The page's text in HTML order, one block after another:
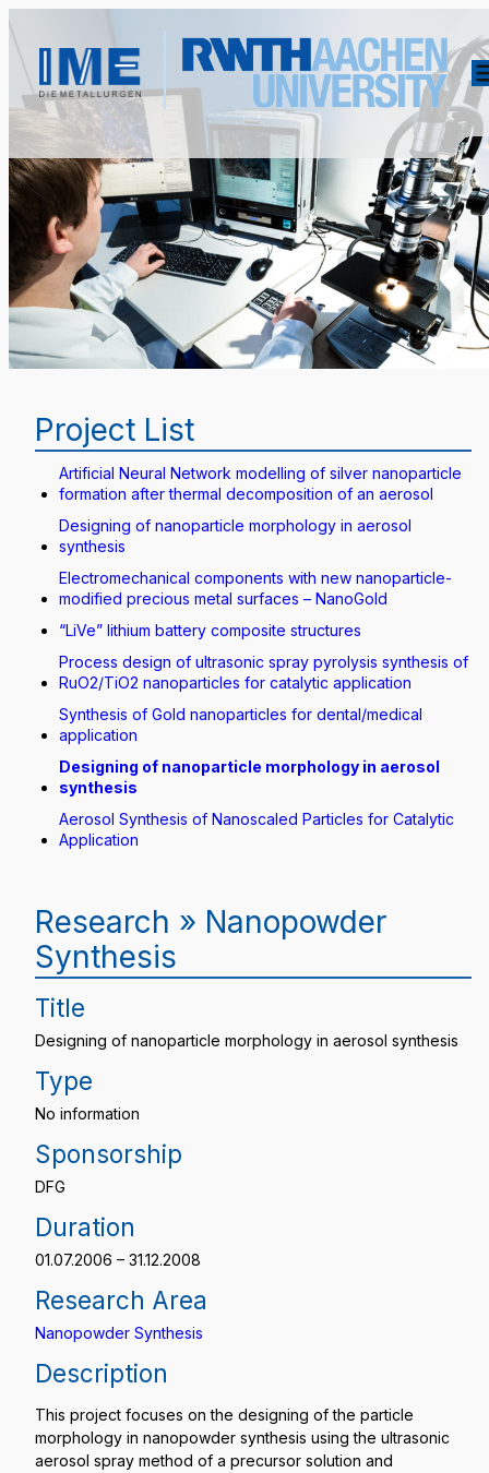
Project List
Artificial Neural Network modelling of silver nanoparticle
formation after thermal decomposition of an aerosol
Designing of nanoparticle morphology in aerosol
synthesis
Electromechanical components with new nanoparticle-
modified precious metal surfaces – NanoGold
“LiVe” lithium battery composite structures
Process design of ultrasonic spray pyrolysis synthesis of
RuO2/TiO2 nanoparticles for catalytic application
Synthesis of Gold nanoparticles for dental/medical
application
Designing of nanoparticle morphology in aerosol
synthesis
Aerosol Synthesis of Nanoscaled Particles for Catalytic
Application
Research » Nanopowder
Synthesis
Title
Designing of nanoparticle morphology in aerosol synthesis
Type
No information
Sponsorship
DFG
Duration
01.07.2006 – 31.12.2008
Research Area
Nanopowder Synthesis
Description
This project focuses on the designing of the particle
morphology in nanopowder synthesis using the ultrasonic
aerosol spray method of a precursor solution and